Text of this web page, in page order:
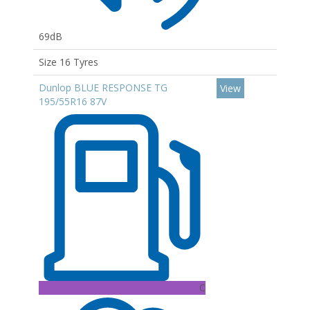
69dB
Size 16 Tyres
Dunlop BLUE RESPONSE TG
195/55R16 87V
C
View